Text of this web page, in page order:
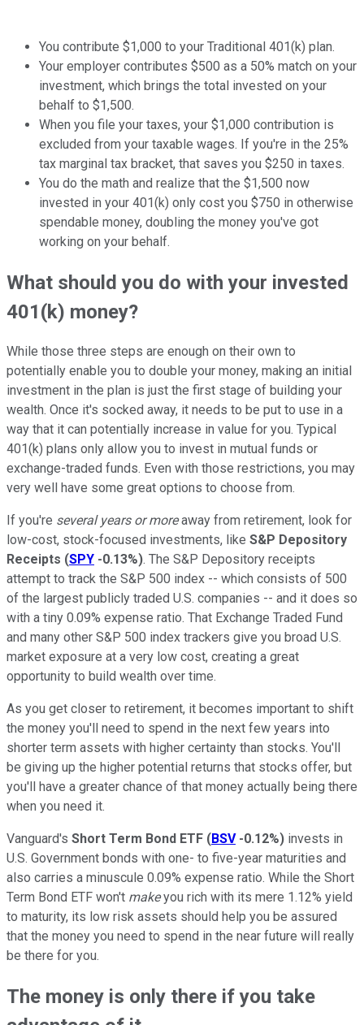
You contribute $1,000 to your Traditional 401(k) plan.
Your employer contributes $500 as a 50% match on your
investment, which brings the total invested on your
behalf to $1,500.
When you file your taxes, your $1,000 contribution is
excluded from your taxable wages. If you're in the 25%
tax marginal tax bracket, that saves you $250 in taxes.
You do the math and realize that the $1,500 now
invested in your 401(k) only cost you $750 in otherwise
spendable money, doubling the money you've got
working on your behalf.
What should you do with your invested
401(k) money?
While those three steps are enough on their own to
potentially enable you to double your money, making an initial
investment in the plan is just the first stage of building your
wealth. Once it's socked away, it needs to be put to use in a
way that it can potentially increase in value for you. Typical
401(k) plans only allow you to invest in mutual funds or
exchange-traded funds. Even with those restrictions, you may
very well have some great options to choose from.
If you're several years or moreaway from retirement, look for
low-cost, stock-focused investments, like S&P Depository
Receipts (SPY -0.13%). The S&P Depository receipts
attempt to track the S&P 500 index -- which consists of 500
of the largest publicly traded U.S. companies -- and it does so
with a tiny 0.09% expense ratio. That Exchange Traded Fund
and many other S&P 500 index trackers give you broad U.S.
market exposure at a very low cost, creating a great
opportunity to build wealth over time.
As you get closer to retirement, it becomes important to shift
the money you'll need to spend in the next few years into
shorter term assets with higher certainty than stocks. You'll
be giving up the higher potential returns that stocks offer, but
you'll have a greater chance of that money actually being there
when you need it.
Vanguard's Short Term Bond ETF (BSV -0.12%) invests in
U.S. Government bonds with one- to five-year maturities and
also carries a minuscule 0.09% expense ratio. While the Short
Term Bond ETF won't makeyou rich with its mere 1.12% yield
to maturity, its low risk assets should help you be assured
that the money you need to spend in the near future will really
be there for you.
The money is only there if you take